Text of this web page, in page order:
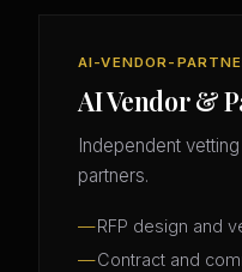
AI-VENDOR-
AI Vendor &
Independent
partners.
RFP design and
Contract and